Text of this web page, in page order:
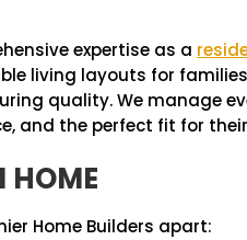
expertise as a
living layouts for
quality. We manage
and the perfect fit for
HOME
Home Builders apart: